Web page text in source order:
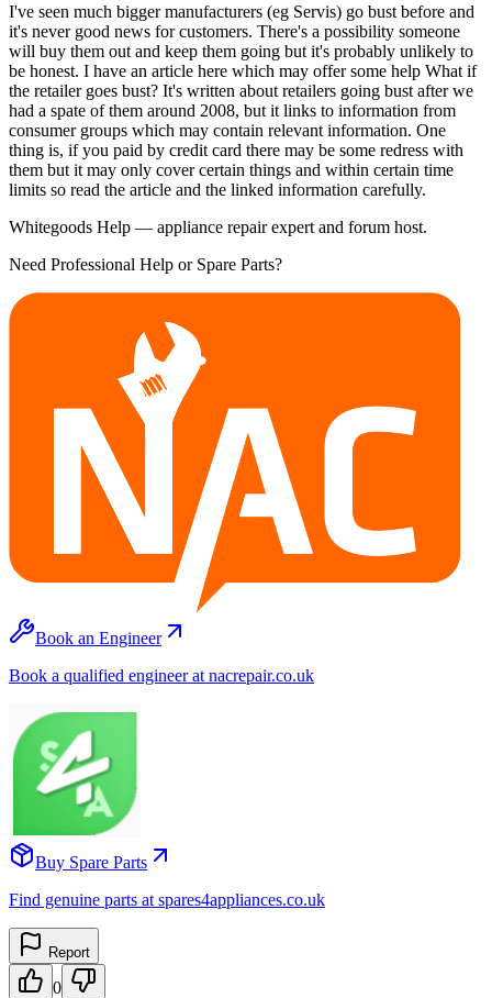
I've seen much bigger manufacturers (eg Servis) go bust before and
it's never good news for customers. There's a possibility someone
will buy them out and keep them going but it's probably unlikely to
be honest. I have an article here which may offer some help What if
the retailer goes bust? It's written about retailers going bust after we
had a spate of them around 2008, but it links to information from
consumer groups which may contain relevant information. One
thing is, if you paid by credit card there may be some redress with
them but it may only cover certain things and within certain time
limits so read the article and the linked information carefully.
Whitegoods Help — appliance repair expert and forum host.
Need Professional Help or Spare Parts?
Book an Engineer
Book a qualified engineer at nacrepair.co.uk
Buy Spare Parts
Find genuine parts at spares4appliances.co.uk
Report
0